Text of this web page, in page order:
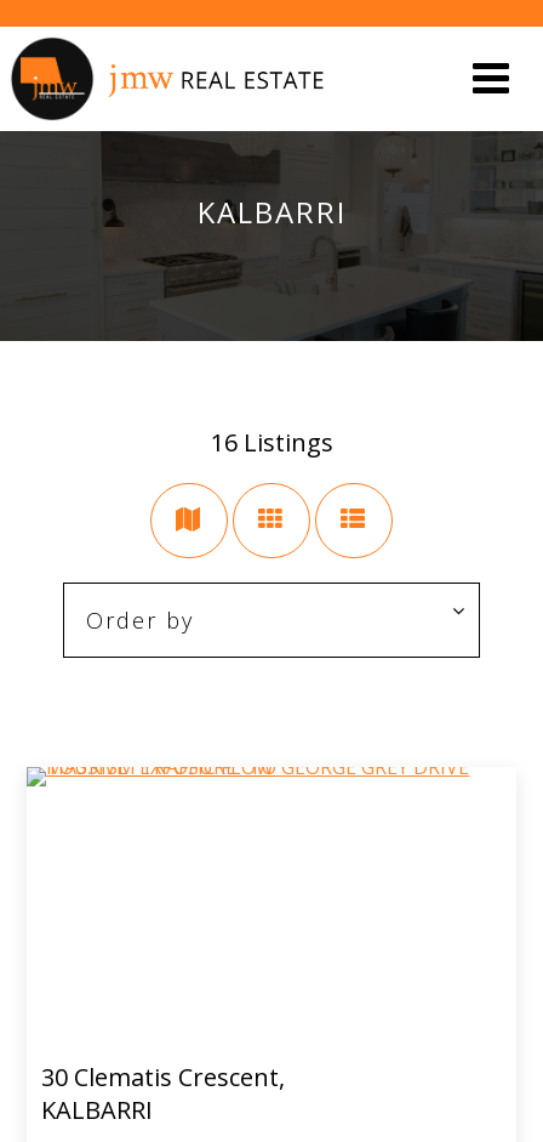
KALBARRI
16Listings
30 Clematis Crescent,
KALBARRI